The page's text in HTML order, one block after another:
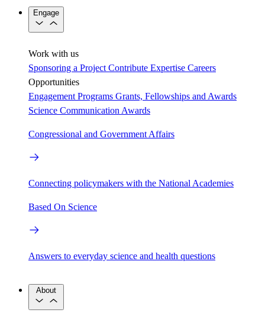
Engage
Work with us
Sponsoring a Project Contribute Expertise Careers
Opportunities
Engagement Programs Grants, Fellowships and Awards
Science Communication Awards
Congressional and Government Affairs
Connecting policymakers with the National Academies
Based On Science
Answers to everyday science and health questions
About